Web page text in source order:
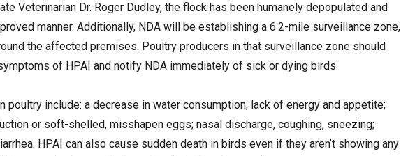
Veterinarian Dr. Roger Dudley, the flock has been humanely depopulated and
manner. Additionally, NDA will be establishing a 6.2-mile surveillance zone,
the affected premises. Poultry producers in that surveillance zone should
of HPAI and notify NDA immediately of sick or dying birds.
poultry include: a decrease in water consumption; lack of energy and appetite;
or soft-shelled, misshapen eggs; nasal discharge, coughing, sneezing;
HPAI can also cause sudden death in birds even if they aren’t showing any